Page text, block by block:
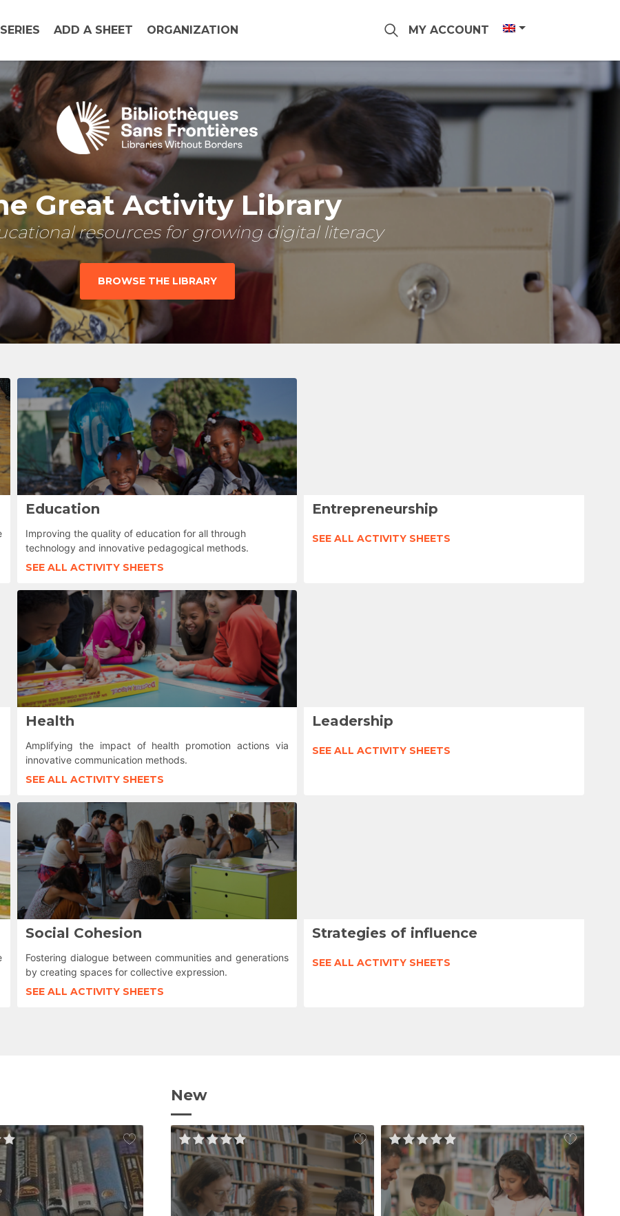
SERIES ADD A SHEET ORGANIZATION MY ACCOUNT
Great Activity Library
resources for growing digital literacy
BROWSE THE LIBRARY
Education
Improving the quality of education for all through
technology and innovative pedagogical methods.
SEE ALL ACTIVITY SHEETS
Entrepreneurship
SEE ALL ACTIVITY SHEETS
Health
Amplifying the impact of health promotion actions via
innovative communication methods.
SEE ALL ACTIVITY SHEETS
Leadership
SEE ALL ACTIVITY SHEETS
Social Cohesion
Fostering dialogue between communities and generations
by creating spaces for collective expression.
SEE ALL ACTIVITY SHEETS
Strategies of influence
SEE ALL ACTIVITY SHEETS
New